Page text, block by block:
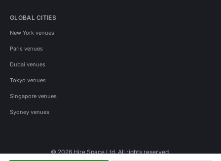
GLOBAL CITIES
New York venues
Paris venues
Dubai venues
Tokyo venues
Singapore venues
Sydney venues
© 2026 Hire Space Ltd. All rights reserved.